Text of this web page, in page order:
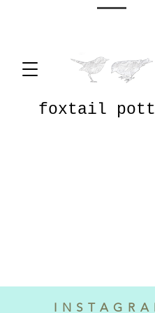
foxtail